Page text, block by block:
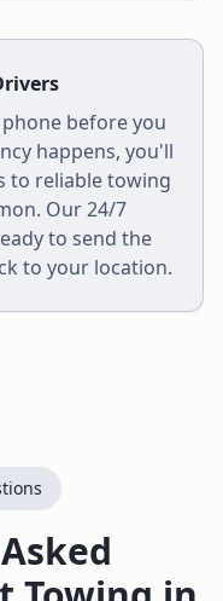
before you
happens, you'll
to reliable towing
. Our 24/7
to send the
to your location.